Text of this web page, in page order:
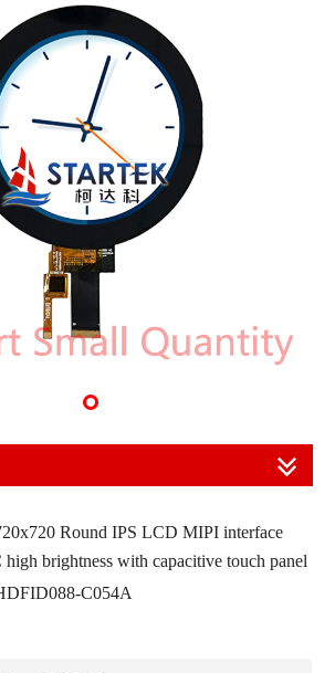
Round IPS LCD MIPI interface
brightness with capacitive touch panel
C054A